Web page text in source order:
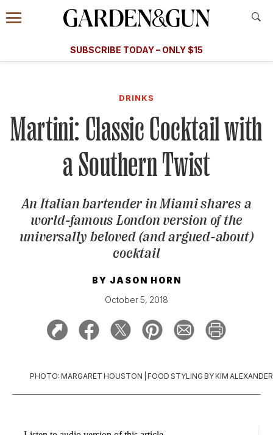
Information
Menu
​​SUBSCRIBE TODAY – ONLY $15
Subscribe
GET A SUBSCRIPTION
GIVE A GIFT
MANAGE YOUR SUBSCRIPTION
KEEP UP WITH
DRINKS
Martini: Classic Cocktail with
a Southern Twist
An Italian bartender in Miami shares a
world-famous London version of the
universally beloved (and argued-about)
cocktail
BY JASON HORN
October 5, 2018
PHOTO: MARGARET HOUSTON | FOOD STYLING BY KIM ALEXANDER
A Special Introductory Offer
SUBSCRIBE TODAY